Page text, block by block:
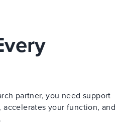
partner, you need support
your function, and